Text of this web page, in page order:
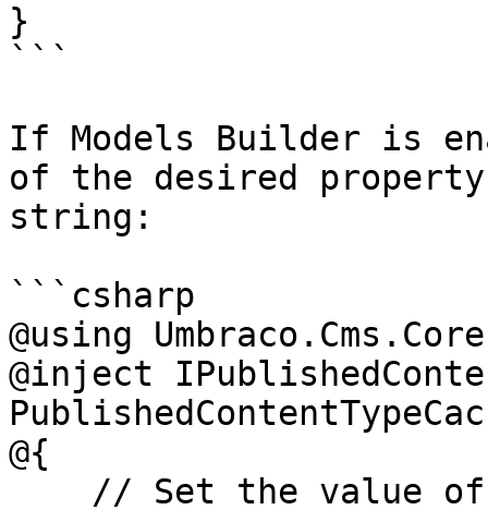
}
```
If Models Builder is
of the desired
string:
```csharp
@using
@inject
@{